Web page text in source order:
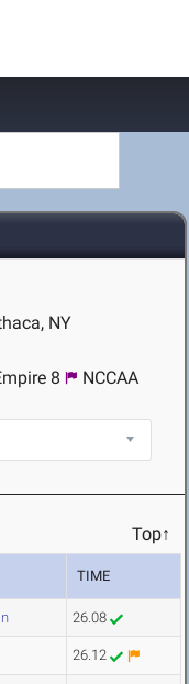
NY
8
NCCAA
Top↑
TIME
26.08
26.12